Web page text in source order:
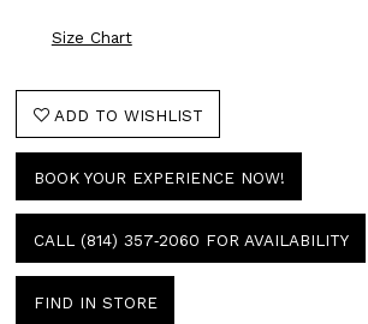
Size Chart
ADD TO WISHLIST
BOOK YOUR EXPERIENCE NOW!
CALL (814) 357‑2060 FOR AVAILABILITY
FIND IN STORE